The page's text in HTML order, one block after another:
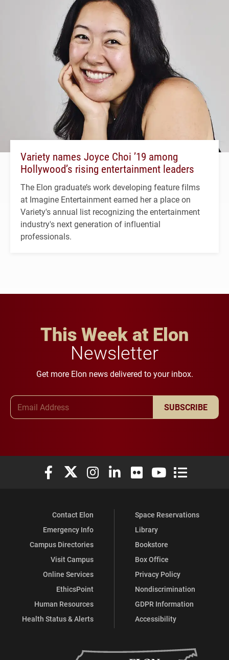
Variety names Joyce Choi ’19 among
Hollywood’s rising entertainment leaders
The Elon graduate’s work developing feature films
at Imagine Entertainment earned her a place on
Variety's annual list recognizing the entertainment
industry's next generation of influential
professionals.
This Week at Elon
Newsletter
Get more Elon news delivered to your inbox.
SUBSCRIBE
Elon University Facebook
Elon University X (formerly Twitter)
Elon University Instagram
Elon University LinkedIn
Elon University Flickr
Elon University
Elon
Contact Elon
Emergency Info
Campus Directories
Visit Campus
Online Services
EthicsPoint
Human Resources
Health Status & Alerts
Space Reservations
Library
Bookstore
Box Office
Privacy Policy
Nondiscrimination
GDPR Information
Accessibility